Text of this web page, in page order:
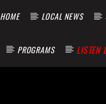
HOME LOCAL NEWS
PROGRAMS LISTEN